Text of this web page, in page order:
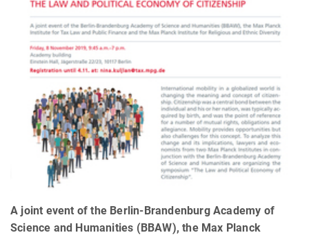
A joint event of the Berlin-Brandenburg Academy of
Science and Humanities (BBAW), the Max Planck